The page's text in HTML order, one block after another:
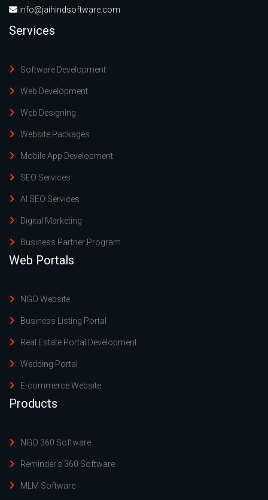
info@jaihindsoftware.com
Services
Software Development
Web Development
Web Designing
Website Packages
Mobile App Development
SEO Services
AI SEO Services
Digital Marketing
Business Partner Program
Web Portals
NGO Website
Business Listing Portal
Real Estate Portal Development
Wedding Portal
E-commerce Website
Products
NGO 360 Software
Reminder's 360 Software
MLM Software